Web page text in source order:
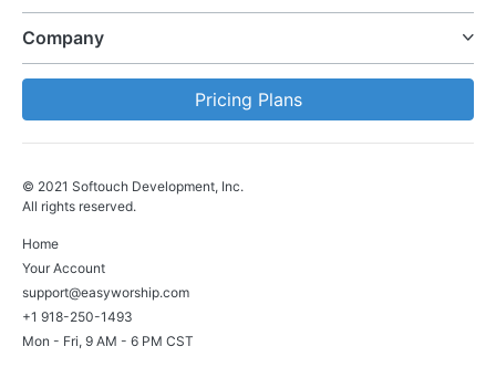
Company
Pricing Plans
© 2021 Softouch Development, Inc.
All rights reserved.
Home
Your Account
support@easyworship.com
+1 918-250-1493
Mon - Fri, 9 AM - 6 PM CST